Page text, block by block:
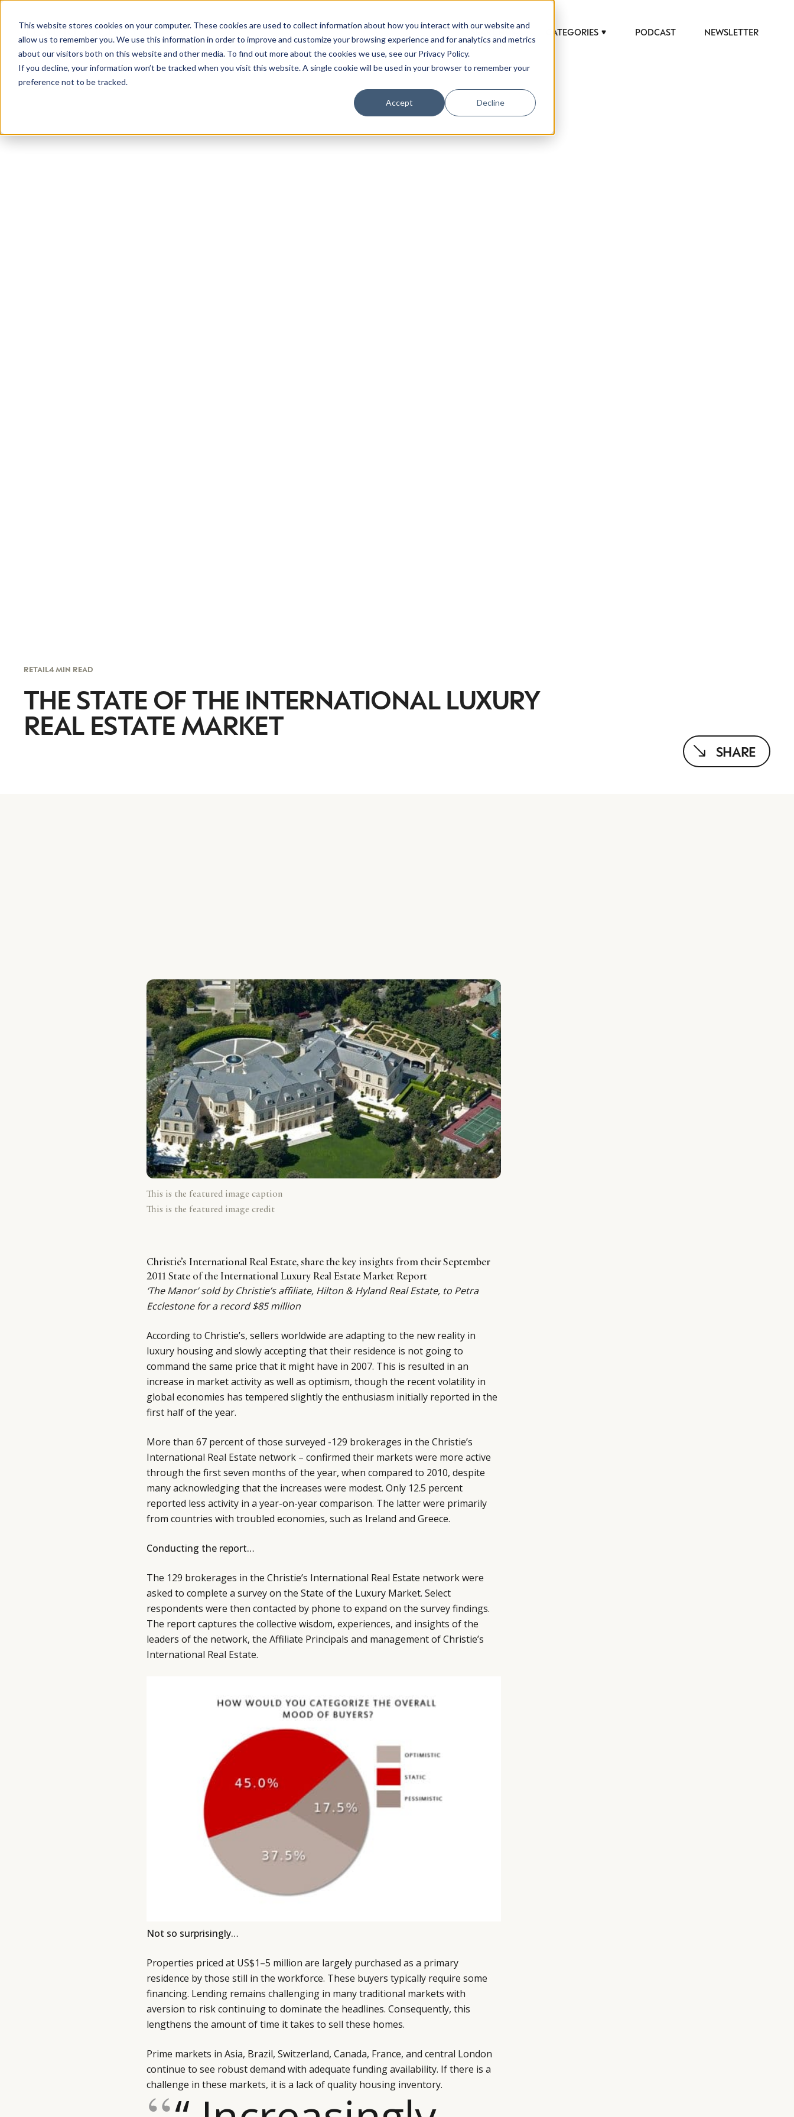
This website stores cookies on your computer. These cookies are used to collect information about how you interact with our website and
allow us to remember you. We use this information in order to improve and customize your browsing experience and for analytics and metrics
about our visitors both on this website and other media. To find out more about the cookies we use, see our Privacy Policy.
If you decline, your information won’t be tracked when you visit this website. A single cookie will be used in your browser to remember your
preference not to be tracked.
Accept Decline
CATEGORIES PODCAST NEWSLETTER
RETAIL4 MIN READ
THE STATE OF THE INTERNATIONAL LUXURY
REAL ESTATE MARKET
SHARE
This is the featured image caption
This is the featured image credit
Christie’s International Real Estate, share the key insights from their September
2011 State of the International Luxury Real Estate Market Report
‘The Manor’ sold by Christie’s affiliate, Hilton & Hyland Real Estate, to Petra
Ecclestone for a record $85 million
According to Christie’s, sellers worldwide are adapting to the new reality in
luxury housing and slowly accepting that their residence is not going to
command the same price that it might have in 2007. This is resulted in an
increase in market activity as well as optimism, though the recent volatility in
global economies has tempered slightly the enthusiasm initially reported in the
first half of the year.
More than 67 percent of those surveyed -129 brokerages in the Christie’s
International Real Estate network – confirmed their markets were more active
through the first seven months of the year, when compared to 2010, despite
many acknowledging that the increases were modest. Only 12.5 percent
reported less activity in a year-on-year comparison. The latter were primarily
from countries with troubled economies, such as Ireland and Greece.
Conducting the report…
The 129 brokerages in the Christie’s International Real Estate network were
asked to complete a survey on the State of the Luxury Market. Select
respondents were then contacted by phone to expand on the survey findings.
The report captures the collective wisdom, experiences, and insights of the
leaders of the network, the Affiliate Principals and management of Christie’s
International Real Estate.
Not so surprisingly…
Properties priced at US$1–5 million are largely purchased as a primary
residence by those still in the workforce. These buyers typically require some
financing. Lending remains challenging in many traditional markets with
aversion to risk continuing to dominate the headlines. Consequently, this
lengthens the amount of time it takes to sell these homes.
Prime markets in Asia, Brazil, Switzerland, Canada, France, and central London
continue to see robust demand with adequate funding availability. If there is a
challenge in these markets, it is a lack of quality housing inventory.
IN LUXURY
Luxury Society delivers exclusive insights and trends to help luxury professionals navigate an
evolving industry.